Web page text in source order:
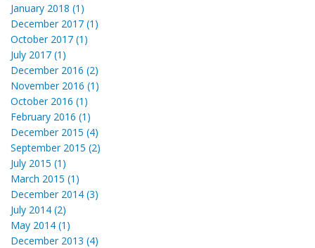
January 2018 (1)
December 2017 (1)
October 2017 (1)
July 2017 (1)
December 2016 (2)
November 2016 (1)
October 2016 (1)
February 2016 (1)
December 2015 (4)
September 2015 (2)
July 2015 (1)
March 2015 (1)
December 2014 (3)
July 2014 (2)
May 2014 (1)
December 2013 (4)